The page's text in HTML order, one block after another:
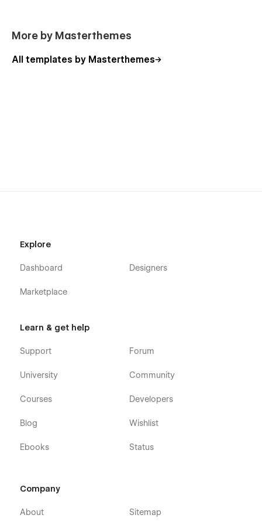
More by Masterthemes
All templates by Masterthemes
Explore
Dashboard
Marketplace
Designers
Learn & get help
Support
University
Courses
Blog
Ebooks
Forum
Community
Developers
Wishlist
Status
Company
About Sitemap